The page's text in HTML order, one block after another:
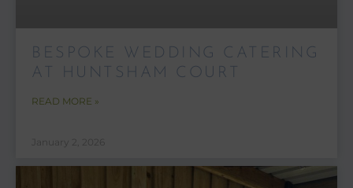
BESPOKE WEDDING CATERING
AT HUNTSHAM COURT
READ MORE »
January 2, 2026